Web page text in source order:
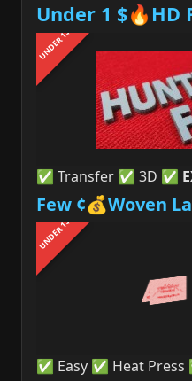
Under 1 $🔥HD
UNDER 1$
✅ Transfer ✅ 3D ✅
Few ¢💰Woven
UNDER 1$
✅ Easy ✅ Heat Press